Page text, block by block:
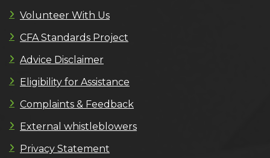
Volunteer With Us
CFA Standards Project
Advice Disclaimer
Eligibility for Assistance
Complaints & Feedback
External whistleblowers
Privacy Statement